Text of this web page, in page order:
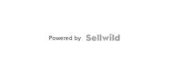
Powered by